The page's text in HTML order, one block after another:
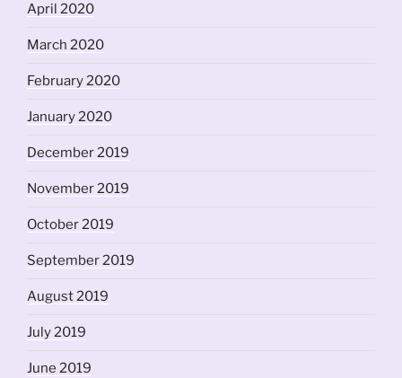
April 2020
March 2020
February 2020
January 2020
December 2019
November 2019
October 2019
September 2019
August 2019
July 2019
June 2019